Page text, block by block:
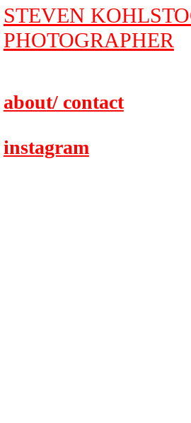
STEVEN
PHOTOGRAPHER
about/ contact
instagram